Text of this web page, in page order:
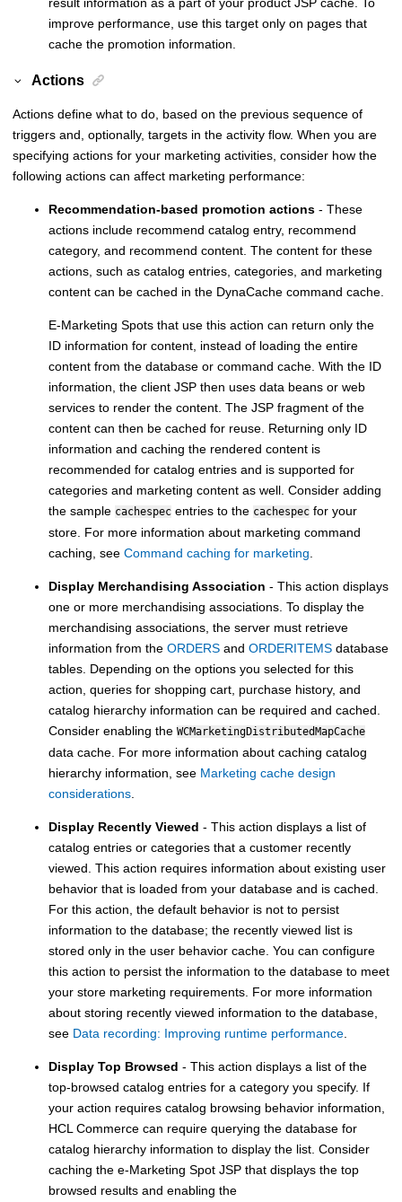
result information as a part of your product JSP cache. To
improve performance, use this target only on pages that
cache the promotion information.
Actions
Actions define what to do, based on the previous sequence of
triggers and, optionally, targets in the activity flow. When you are
specifying actions for your marketing activities, consider how the
following actions can affect marketing performance:
Recommendation-based promotion actions - These
actions include recommend catalog entry, recommend
category, and recommend content. The content for these
actions, such as catalog entries, categories, and marketing
content can be cached in the DynaCache command cache.
E-Marketing Spots that use this action can return only the
ID information for content, instead of loading the entire
content from the database or command cache. With the ID
information, the client JSP then uses data beans or web
services to render the content. The JSP fragment of the
content can then be cached for reuse. Returning only ID
information and caching the rendered content is
recommended for catalog entries and is supported for
categories and marketing content as well. Consider adding
the sample cachespec entries to the cachespec for your
store. For more information about marketing command
caching, see Command caching for marketing
Display Merchandising Association - This action displays
one or more merchandising associations. To display the
merchandising associations, the server must retrieve
information from the ORDERS and ORDERITEMS database
tables. Depending on the options you selected for this
action, queries for shopping cart, purchase history, and
catalog hierarchy information can be required and cached.
Consider enabling the WCMarketingDistributedMapCache
data cache. For more information about caching catalog
hierarchy information, see Marketing cache design
considerations
Display Recently Viewed - This action displays a list of
catalog entries or categories that a customer recently
viewed. This action requires information about existing user
behavior that is loaded from your database and is cached.
For this action, the default behavior is not to persist
information to the database; the recently viewed list is
stored only in the user behavior cache. You can configure
this action to persist the information to the database to meet
your store marketing requirements. For more information
about storing recently viewed information to the database,
see Data recording: Improving runtime performance
Display Top Browsed - This action displays a list of the
top-browsed catalog entries for a category you specify. If
your action requires catalog browsing behavior information,
HCL Commerce can require querying the database for
catalog hierarchy information to display the list. Consider
caching the e-Marketing Spot JSP that displays the top
browsed results and enabling the